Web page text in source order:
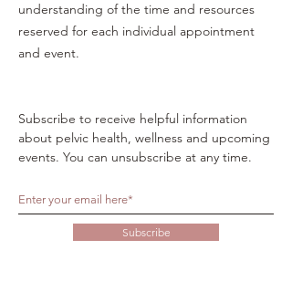
understanding of the time and resources
reserved for each individual appointment
and event.
Subscribe to receive helpful information
about pelvic health, wellness and upcoming
events. You can unsubscribe at any time.
Subscribe